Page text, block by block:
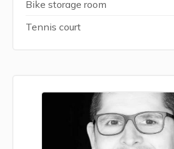
Bike storage room
Tennis court